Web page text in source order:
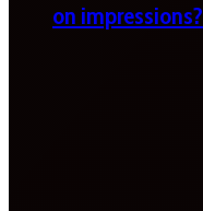
on impressions?